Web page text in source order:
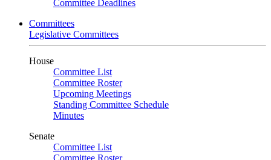
Committee Deadlines
Committees
Legislative Committees
House
Committee List
Committee Roster
Upcoming Meetings
Standing Committee Schedule
Minutes
Senate
Committee List
Committee Roster